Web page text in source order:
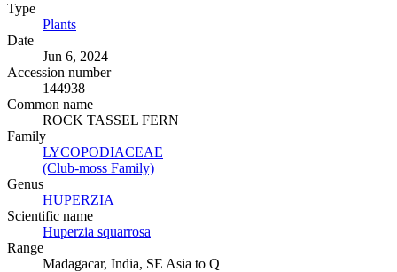
Type
Plants
Date
Jun 6, 2024
Accession number
144938
Common name
ROCK TASSEL FERN
Family
LYCOPODIACEAE
(Club-moss Family)
Genus
HUPERZIA
Scientific name
Huperzia squarrosa
Range
Madagacar, India, SE Asia to Q